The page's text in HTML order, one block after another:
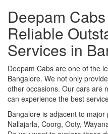
Deepam
Reliable
Services in
Deepam Cabs are one of the
Bangalore. We not only
other occasions. Our cars are
can experience the best
Bangalore is adjacent to
Nallajarla, Coorg, Ooty,